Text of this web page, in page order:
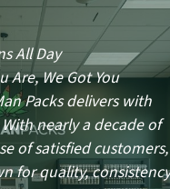
All Day
Are, We Got You
Packs delivers with
nearly a decade of
of satisfied customers,
for quality,